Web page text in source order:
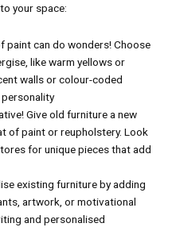
your space:
paint can do wonders! Choose
like warm yellows or
walls or colour-coded
Give old furniture a new
of paint or reupholstery. Look
for unique pieces that add
existing furniture by adding
artwork, or motivational
and personalised